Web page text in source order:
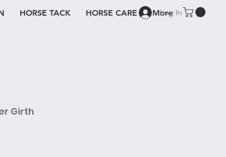
HORSE TACK HORSE CARE More
Log In
Girth